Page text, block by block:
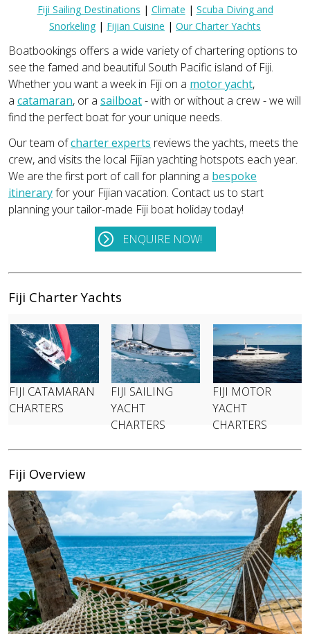
Fiji Sailing Destinations | Climate | Scuba Diving and
Snorkeling | Fijian Cuisine | Our Charter Yachts
Boatbookings offers a wide variety of chartering options to
see the famed and beautiful South Pacific island of Fiji.
Whether you want a week in Fiji on a motor yacht,
a catamaran, or a sailboat- with or without a crew - we will
find the perfect boat for your unique needs.
Our team ofcharter experts reviews the yachts, meets the
crew, and visits the local Fijian yachting hotspots each year.
We are the first port of call for planning a bespoke
itineraryfor your Fijian vacation. Contact us to start
planning your tailor-made Fiji boat holiday today!
ENQUIRE NOW!
Fiji Charter Yachts
FIJI CATAMARAN
CHARTERS
FIJI SAILING
YACHT
CHARTERS
FIJI MOTOR
YACHT
CHARTERS
Fiji Overview